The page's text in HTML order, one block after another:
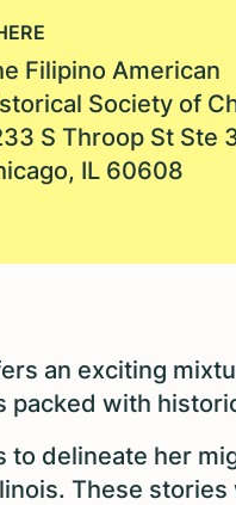
Filipino American
Society of
S Throop St Ste
IL 60608
an exciting
with
delineate her
These